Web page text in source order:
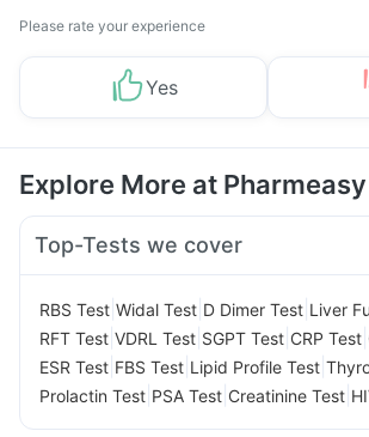
Please rate your experience
Yes
Explore More at Pharmeasy
Top-Tests we cover
RBS Test Widal Test D Dimer Test Liver
RFT Test VDRL Test SGPT Test CRP Test
ESR Test FBS Test Lipid Profile Test
Prolactin Test PSA Test Creatinine Test